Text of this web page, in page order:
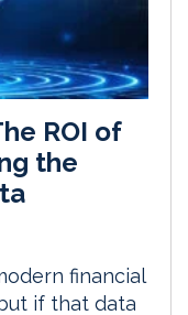
ROI of
the
financial
if that data